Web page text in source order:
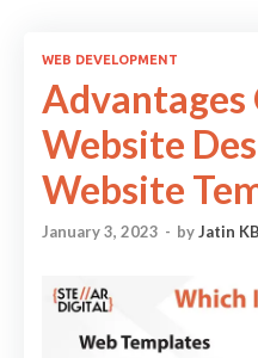
WEB DEVELOPMENT
Advantages
Website
Website
January 3, 2023 - byJatin KB